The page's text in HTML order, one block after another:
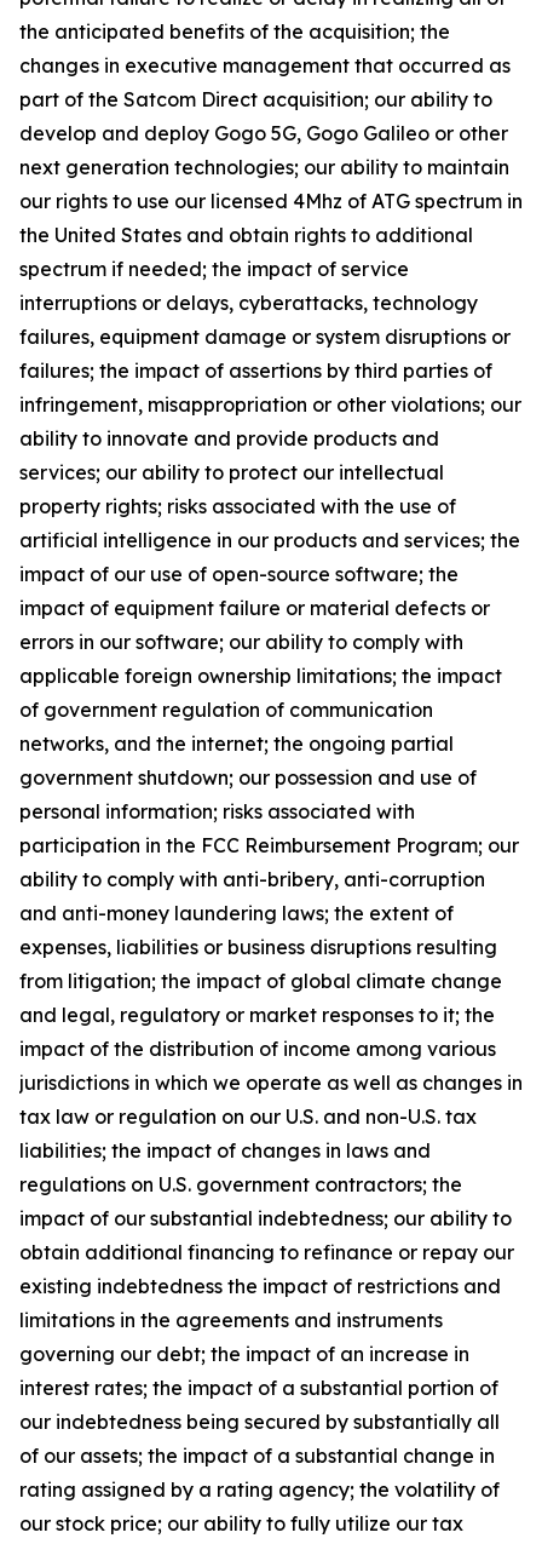
the anticipated benefits of the acquisition; the
changes in executive management that occurred as
part of the Satcom Direct acquisition; our ability to
develop and deploy Gogo 5G, Gogo Galileo or other
next generation technologies; our ability to maintain
our rights to use our licensed 4Mhz of ATG spectrum in
the United States and obtain rights to additional
spectrum if needed; the impact of service
interruptions or delays, cyberattacks, technology
failures, equipment damage or system disruptions or
failures; the impact of assertions by third parties of
infringement, misappropriation or other violations; our
ability to innovate and provide products and
services; our ability to protect our intellectual
property rights; risks associated with the use of
artificial intelligence in our products and services; the
impact of our use of open-source software; the
impact of equipment failure or material defects or
errors in our software; our ability to comply with
applicable foreign ownership limitations; the impact
of government regulation of communication
networks, and the internet; the ongoing partial
government shutdown; our possession and use of
personal information; risks associated with
participation in the FCC Reimbursement Program; our
ability to comply with anti-bribery, anti-corruption
and anti-money laundering laws; the extent of
expenses, liabilities or business disruptions resulting
from litigation; the impact of global climate change
and legal, regulatory or market responses to it; the
impact of the distribution of income among various
jurisdictions in which we operate as well as changes in
tax law or regulation on our U.S. and non-U.S. tax
liabilities; the impact of changes in laws and
regulations on U.S. government contractors; the
impact of our substantial indebtedness; our ability to
obtain additional financing to refinance or repay our
existing indebtedness the impact of restrictions and
limitations in the agreements and instruments
governing our debt; the impact of an increase in
interest rates; the impact of a substantial portion of
our indebtedness being secured by substantially all
of our assets; the impact of a substantial change in
rating assigned by a rating agency; the volatility of
our stock price; our ability to fully utilize our tax